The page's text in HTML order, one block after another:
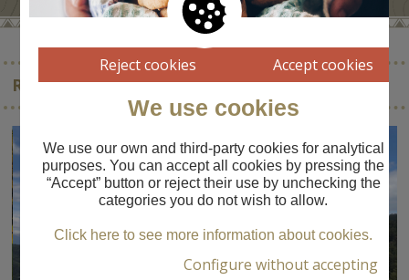
REFUGI CORTALS DE L’INGLA
Reject cookies Accept cookies
We use cookies
We use our own and third-party cookies for analytical
purposes. You can accept all cookies by pressing the
“Accept” button or reject their use by unchecking the
categories you do not wish to allow.
Click here to see more information about cookies.
Configure without accepting